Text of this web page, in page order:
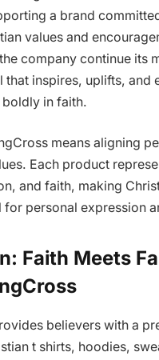
a brand
values and
company continue its
that inspires, uplifts, and
in faith.
means aligning
Each product
and faith, making
personal expression
Faith Meets
believers with a
t shirts, hoodies,